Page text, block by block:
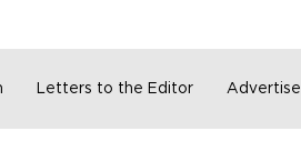
Letters to the Editor Advertise